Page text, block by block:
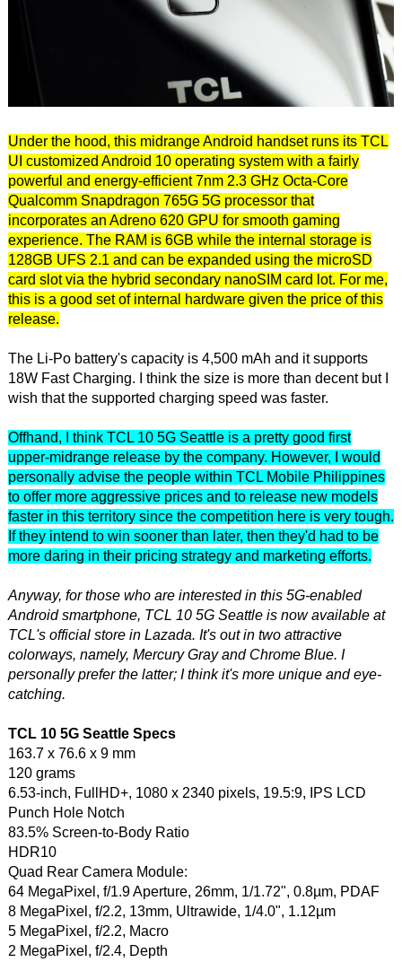
Under the hood, this midrange Android handset runs its TCL
UI customized Android 10 operating system with a fairly
powerful and energy-efficient 7nm 2.3 GHz Octa-Core
Qualcomm Snapdragon 765G 5G processor that
incorporates an Adreno 620 GPU for smooth gaming
experience. The RAM is 6GB while the internal storage is
128GB UFS 2.1 and can be expanded using the microSD
card slot via the hybrid secondary nanoSIM card lot. For me,
this is a good set of internal hardware given the price of this
release.
The Li-Po battery's capacity is 4,500 mAh and it supports
18W Fast Charging. I think the size is more than decent but I
wish that the supported charging speed was faster.
Offhand, I think TCL 10 5G Seattle is a pretty good first
upper-midrange release by the company. However, I would
personally advise the people within TCL Mobile Philippines
to offer more aggressive prices and to release new models
faster in this territory since the competition here is very tough.
If they intend to win sooner than later, then they'd had to be
more daring in their pricing strategy and marketing efforts.
Anyway, for those who are interested in this 5G-enabled
Android smartphone, TCL 10 5G Seattle is now available at
TCL's official store in Lazada. It's out in two attractive
colorways, namely, Mercury Gray and Chrome Blue. I
personally prefer the latter; I think it's more unique and eye-
catching.
TCL 10 5G Seattle Specs
163.7 x 76.6 x 9 mm
120 grams
6.53-inch, FullHD+, 1080 x 2340 pixels, 19.5:9, IPS LCD
Punch Hole Notch
83.5% Screen-to-Body Ratio
HDR10
Quad Rear Camera Module:
64 MegaPixel, f/1.9 Aperture, 26mm, 1/1.72", 0.8µm, PDAF
8 MegaPixel, f/2.2, 13mm, Ultrawide, 1/4.0", 1.12µm
5 MegaPixel, f/2.2, Macro
2 MegaPixel, f/2.4, Depth